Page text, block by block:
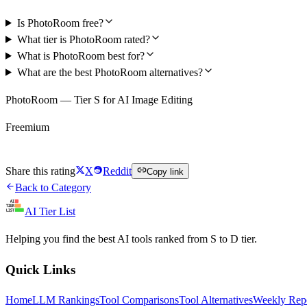
Is PhotoRoom free?
What tier is PhotoRoom rated?
What is PhotoRoom best for?
What are the best PhotoRoom alternatives?
PhotoRoom — Tier S for AI Image Editing
Freemium
Share this rating X Reddit Copy link
Back to Category
AI Tier List
Helping you find the best AI tools ranked from S to D tier.
Quick Links
HomeLLM RankingsTool ComparisonsTool AlternativesWeekly